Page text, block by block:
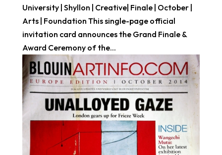
University | Shyllon | Creative| Finale | October |
Arts | Foundation This single-page official
invitation card announces the Grand Finale &
Award Ceremony of the...